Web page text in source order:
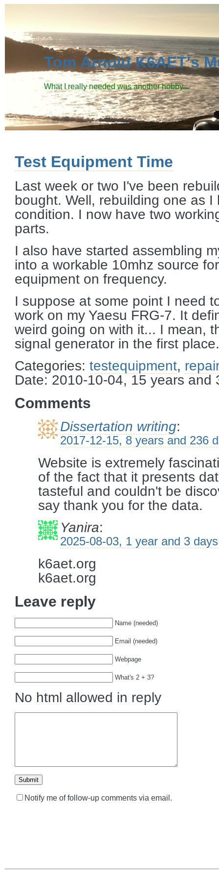
Tom Arnold K6AET's
What I really needed was another hobby...
Test Equipment Time
Last week or two I've been
bought. Well, rebuilding one as
condition. I now have two
parts.
I also have started assembling
into a workable 10mhz source
equipment on frequency.
I suppose at some point I need
work on my Yaesu FRG-7. It
weird going on with it... I mean,
signal generator in the first place.
Categories: testequipment, repair
Date: 2010-10-04, 15 years and
Comments
Dissertation writing:
2017-12-15, 8 years and 236
Website is extremely
of the fact that it presents
tasteful and couldn't be
say thank you for the data.
Yanira:
2025-08-03, 1 year and 3
k6aet.org
k6aet.org
Leave reply
Name (needed)
Email (needed)
Webpage
What's 2 + 3?
No html allowed in reply
Notify me of follow-up comments via email.